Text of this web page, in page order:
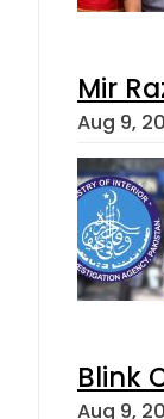
Mir
Aug 9,
Blink
Aug 9,